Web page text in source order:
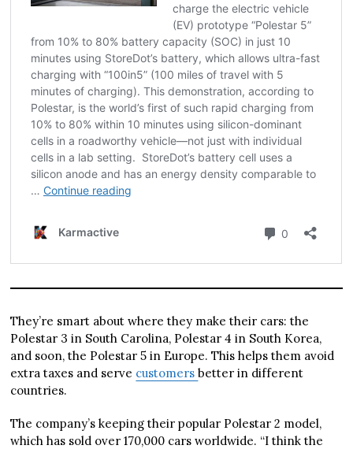
They’re smart about where they make their cars: the
Polestar 3 in South Carolina, Polestar 4 in South Korea,
and soon, the Polestar 5 in Europe. This helps them avoid
extra taxes and serve customersbetter in different
countries.
The company’s keeping their popular Polestar 2 model,
which has sold over 170,000 cars worldwide. “I think the